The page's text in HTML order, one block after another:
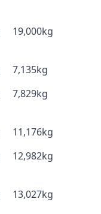
19,000kg
7,135kg
7,829kg
11,176kg
12,982kg
13,027kg